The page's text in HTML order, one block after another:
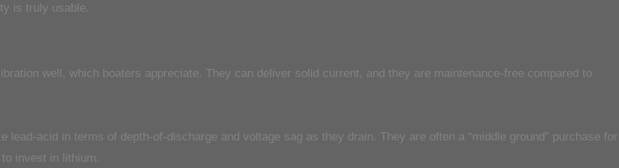
is truly usable.
well, which boaters appreciate. They can deliver solid current, and they are maintenance-free compared to
acid in terms of depth-of-discharge and voltage sag as they drain. They are often a “middle ground” purchase for
invest in lithium.